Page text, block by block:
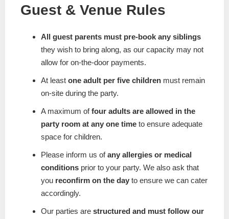
Guest & Venue Rules
All guest parents must pre-book any siblings
they wish to bring along, as our capacity may not
allow for on-the-door payments.
At least one adult per five children must remain
on-site during the party.
A maximum offour adults are allowed in the
party room at any one time to ensure adequate
space for children.
Please inform us ofany allergies or medical
conditions prior to your party. We also ask that
you reconfirm on the day to ensure we can cater
accordingly.
Our parties are structured and must follow our